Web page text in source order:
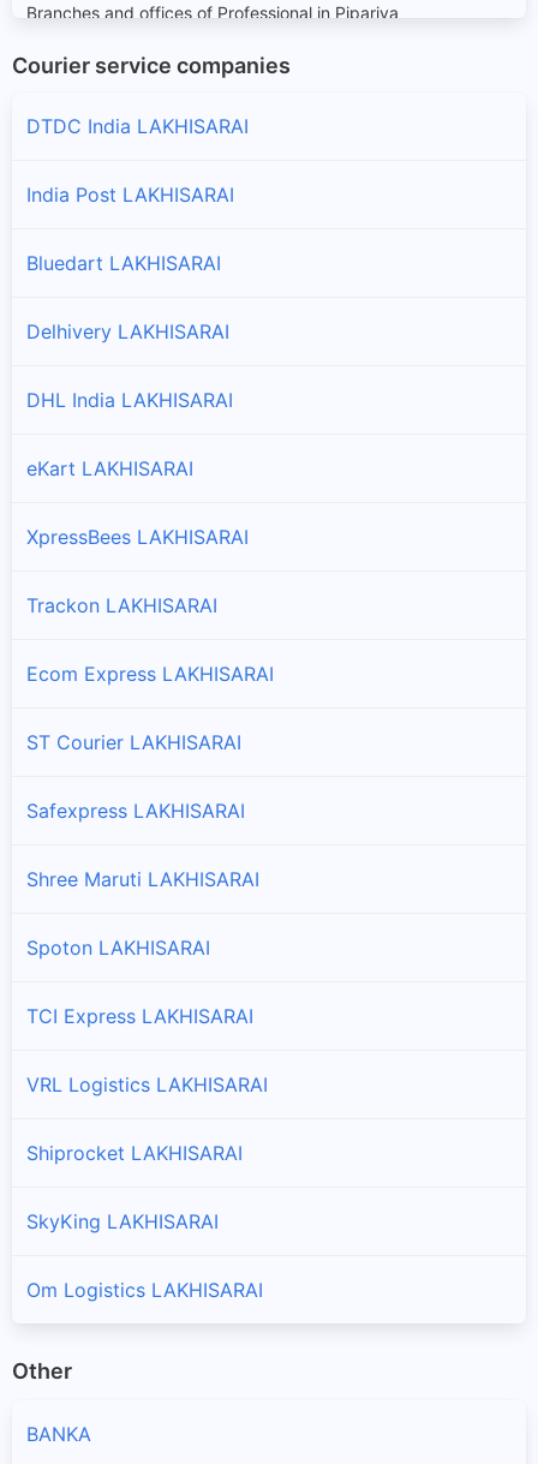
Branches and offices of Professional in Pipariya
Ramgarh Chowk
Branches and offices of Professional in Sheikhpura
Courier service companies
DTDC India LAKHISARAI
India Post LAKHISARAI
Bluedart LAKHISARAI
Delhivery LAKHISARAI
DHL India LAKHISARAI
eKart LAKHISARAI
XpressBees LAKHISARAI
Trackon LAKHISARAI
Ecom Express LAKHISARAI
ST Courier LAKHISARAI
Safexpress LAKHISARAI
Shree Maruti LAKHISARAI
Spoton LAKHISARAI
TCI Express LAKHISARAI
VRL Logistics LAKHISARAI
Shiprocket LAKHISARAI
SkyKing LAKHISARAI
Om Logistics LAKHISARAI
Other
BANKA